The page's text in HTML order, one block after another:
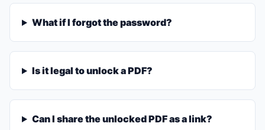
What if I forgot the password?
Is it legal to unlock a PDF?
Can I share the unlocked PDF as a link?